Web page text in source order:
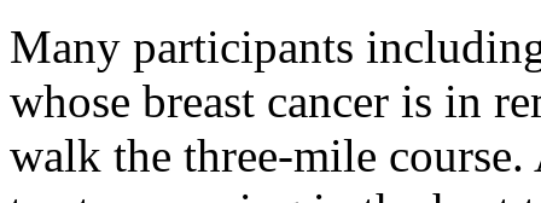
Many participants
whose breast cancer is in
walk the three-mile